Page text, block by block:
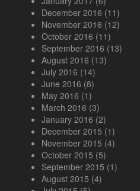
December 2016 (11)
November 2016 (12)
October 2016 (11)
September 2016 (13)
August 2016 (13)
July 2016 (14)
June 2016 (8)
May 2016 (1)
March 2016 (3)
January 2016 (2)
December 2015 (1)
November 2015 (4)
October 2015 (5)
September 2015 (1)
August 2015 (4)